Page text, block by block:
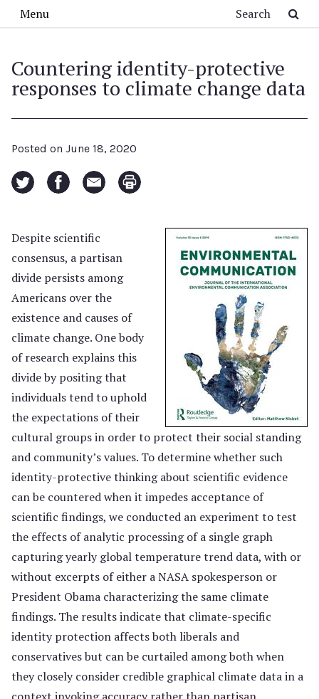
Menu
Countering identity-protective
responses to climate change data
Posted on June 18, 2020
Despite scientific
consensus, a partisan
divide persists among
Americans over the
existence and causes of
climate change. One body
of research explains this
divide by positing that
individuals tend to uphold
the expectations of their
cultural groups in order to protect their social standing
and community’s values. To determine whether such
identity-protective thinking about scientific evidence
can be countered when it impedes acceptance of
scientific findings, we conducted an experiment to test
the effects of analytic processing of a single graph
capturing yearly global temperature trend data, with or
without excerpts of either a NASA spokesperson or
President Obama characterizing the same climate
findings. The results indicate that climate-specific
identity protection affects both liberals and
conservatives but can be curtailed among both when
they closely consider credible graphical climate data in a